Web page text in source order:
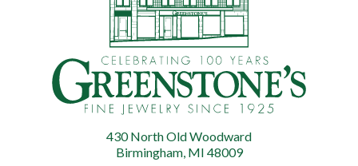
Greenstone's
Fine
430 North Old Woodward
Birmingham, MI 48009